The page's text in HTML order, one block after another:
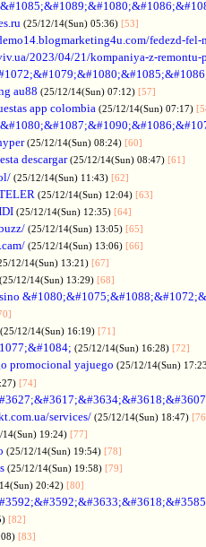
(25/12/14(Sun) 05:36) [53]
fedezd-
2023/04/21/kompaniya-z-
au88 (25/12/14(Sun) 07:12) [57]
app colombia (25/12/14(Sun) 07:17)
(25/12/14(Sun) 08:24) [60]
descargar (25/12/14(Sun) 08:47) [61]
(25/12/14(Sun) 11:43) [62]
(25/12/14(Sun) 12:04) [63]
(25/12/14(Sun) 12:35) [64]
(25/12/14(Sun) 13:05) [65]
(25/12/14(Sun) 13:06) [66]
12/14(Sun) 13:21) [67]
(25/12/14(Sun) 13:29) [68]
(25/12/14(Sun) 16:19) [71]
(25/12/14(Sun) 16:28) [72]
promocional yajuego (25/12/14(Sun)
[74]
services/ (25/12/14(Sun) 18:47)
14(Sun) 19:24) [77]
(25/12/14(Sun) 19:54) [78]
(25/12/14(Sun) 19:58) [79]
20:42) [80]
[82]
[83]